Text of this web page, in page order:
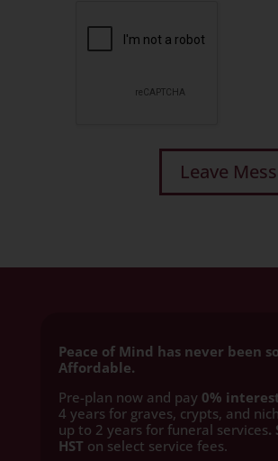
Peace of Mind has never been
Affordable.
Pre-plan now and pay 0%
4 years for graves, crypts, and
up to 2 years for funeral services.
HST on select service fees.​